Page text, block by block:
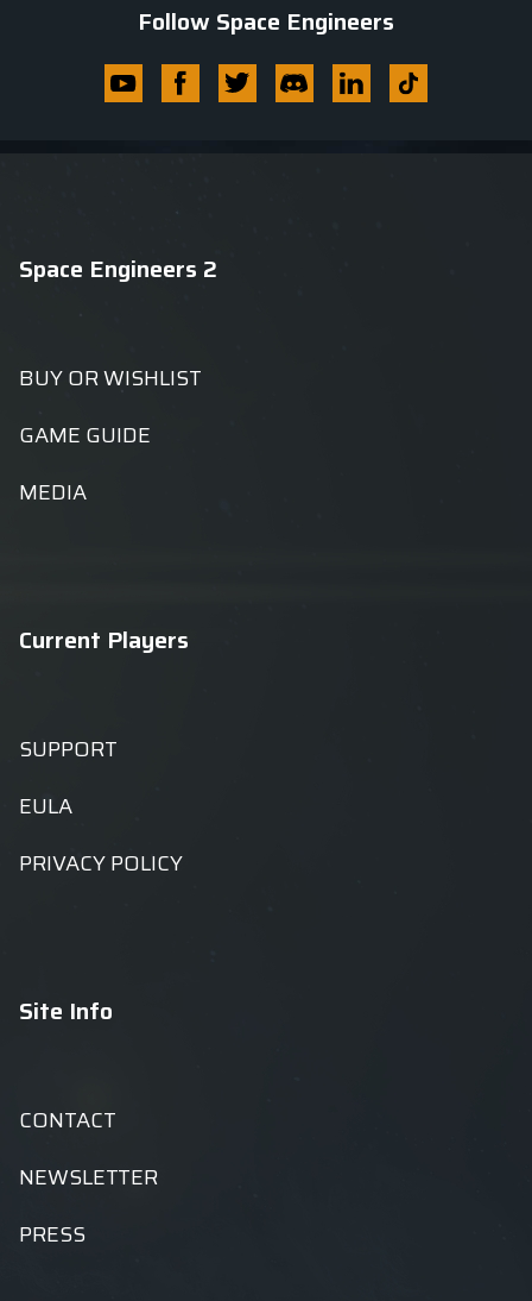
Follow Space Engineers
YoutubeFacebookTwitterDiscordLinkedinTik
Tok
Space Engineers 2
BUY OR WISHLIST
GAME GUIDE
MEDIA
Current Players
SUPPORT
EULA
PRIVACY POLICY
Site Info
CONTACT
NEWSLETTER
PRESS